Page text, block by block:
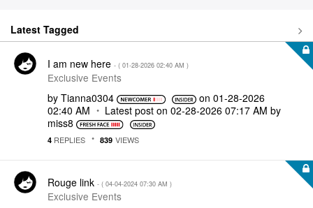
Latest Tagged
I am new here - ( ‎01-28-2026 02:40 AM )
Exclusive Events
by Tianna0304 on‎01-28-2026
02:40 AM
Latest post on ‎02-28-2026 07:17 AM by
miss8
4 REPLIES 839 VIEWS
Rouge link - ( ‎04-04-2024 07:30 AM )
Exclusive Events